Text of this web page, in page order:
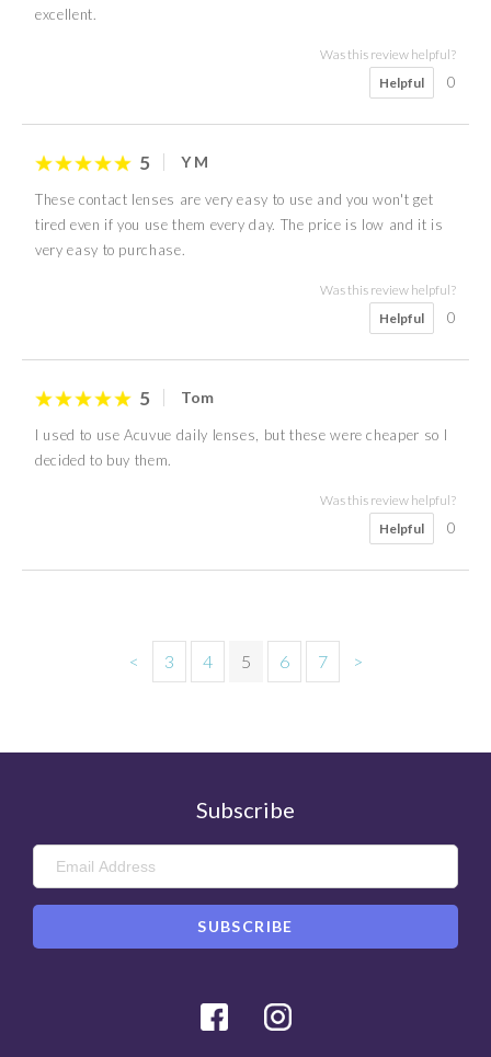
excellent.
Was this review helpful?
Helpful
0
5 Y M
These contact lenses are very easy to use and you won't get
tired even if you use them every day. The price is low and it is
very easy to purchase.
Was this review helpful?
Helpful
0
5 Tom
I used to use Acuvue daily lenses, but these were cheaper so I
decided to buy them.
Was this review helpful?
Helpful
0
< 3 4 5 6 7 >
Subscribe
Facebook